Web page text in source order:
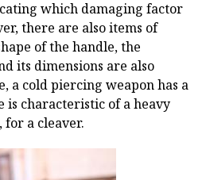
which damaging factor
there are also items of
of the handle, the
its dimensions are also
a cold piercing weapon has a
is characteristic of a heavy
a cleaver.